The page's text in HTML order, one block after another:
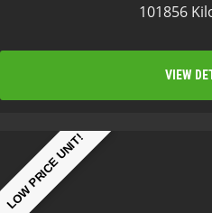
101856
VIEW
LOW PRICE UNIT!